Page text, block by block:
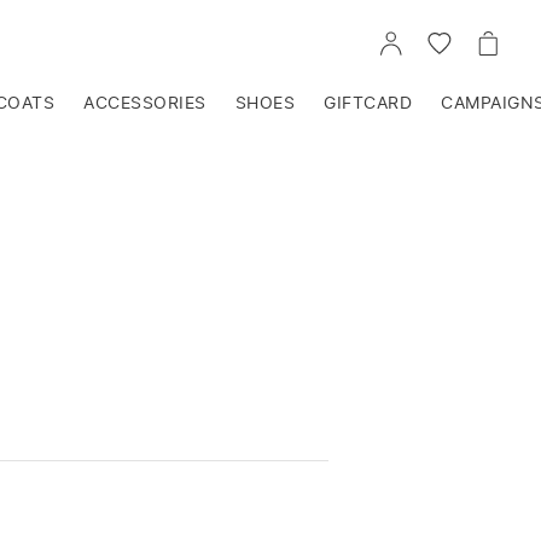
GO
TO
GO
TO
GO
TO
ACCESSORIES SHOES GIFTCARD